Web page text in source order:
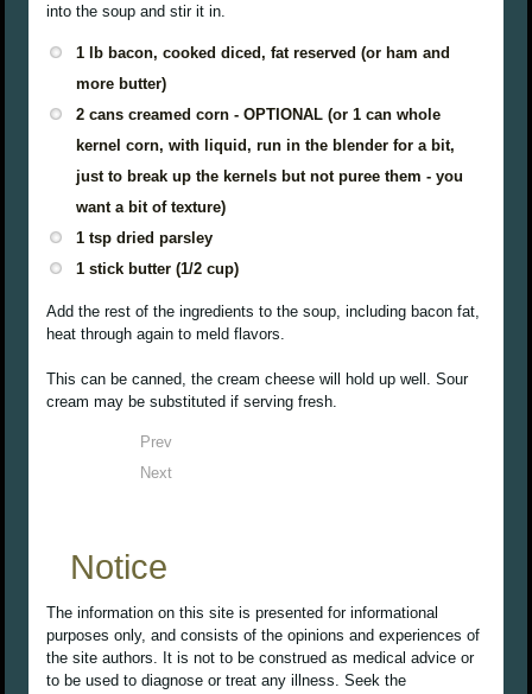
into the soup and stir it in.
1 lb bacon, cooked diced, fat reserved (or ham and
more butter)
2 cans creamed corn - OPTIONAL (or 1 can whole
kernel corn, with liquid, run in the blender for a bit,
just to break up the kernels but not puree them - you
want a bit of texture)
1 tsp dried parsley
1 stick butter (1/2 cup)
Add the rest of the ingredients to the soup, including bacon fat,
heat through again to meld flavors.
This can be canned, the cream cheese will hold up well. Sour
cream may be substituted if serving fresh.
Prev
Next
Notice
The information on this site is presented for informational
purposes only, and consists of the opinions and experiences of
the site authors. It is not to be construed as medical advice or
to be used to diagnose or treat any illness. Seek the